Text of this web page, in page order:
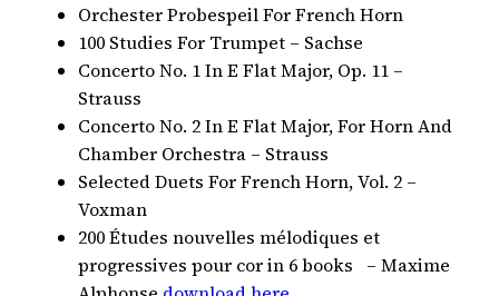
Orchester Probespeil For French Horn
100 Studies For Trumpet – Sachse
Concerto No. 1 In E Flat Major, Op. 11 –
Strauss
Concerto No. 2 In E Flat Major, For Horn And
Chamber Orchestra – Strauss
Selected Duets For French Horn, Vol. 2 –
Voxman
200 Études nouvelles mélodiques et
progressives pour cor in 6 books – Maxime